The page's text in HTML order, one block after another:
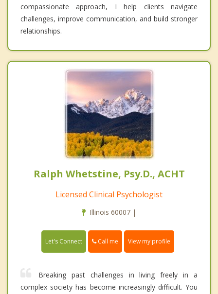
compassionate approach, I help clients navigate
challenges, improve communication, and build stronger
relationships.
Ralph Whetstine, Psy.D., ACHT
Licensed Clinical Psychologist
Illinois 60007 |
Let's Connect Call me View my profile
Breaking past challenges in living freely in a
complex society has become increasingly difficult. You